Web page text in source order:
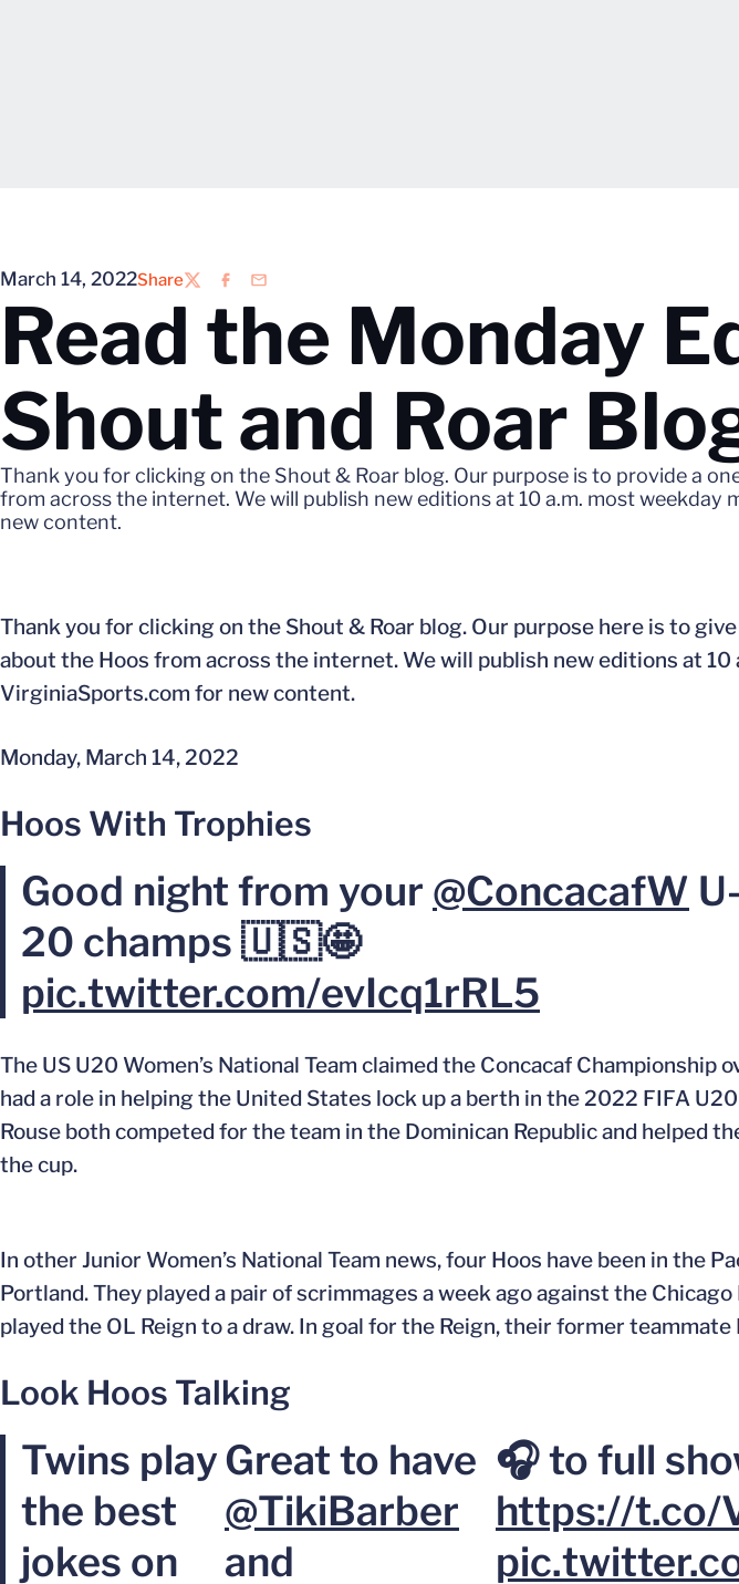
March 14, 2022Share
TwitterFacebook
Email
Read the Monday
Shout and Roar
Thank you for clicking on the Shout & Roar blog. Our purpose is to provide a
from across the internet. We will publish new editions at 10 a.m. most
new content.
Thank you for clicking on the Shout & Roar blog. Our purpose here is to
about the Hoos from across the internet. We will publish new editions at 10
VirginiaSports.com for new content.
Monday, March 14, 2022
Hoos With Trophies
Good night from your @ConcacafW U-
20 champs 🇺🇸🤩
pic.twitter.com/evIcq1rRL5
The US U20 Women’s National Team claimed the Concacaf Championship
had a role in helping the United States lock up a berth in the 2022 FIFA
Rouse both competed for the team in the Dominican Republic and helped
the cup.
In other Junior Women’s National Team news, four Hoos have been in the
Portland. They played a pair of scrimmages a week ago against the
played the OL Reign to a draw. In goal for the Reign, their former
Look Hoos Talking
Twins play
the best
jokes on
Great to have
@TikiBarber
and
🎧 to full
https://t.co/